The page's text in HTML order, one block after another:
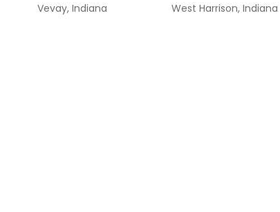
Vevay, Indiana
West Harrison, Indiana